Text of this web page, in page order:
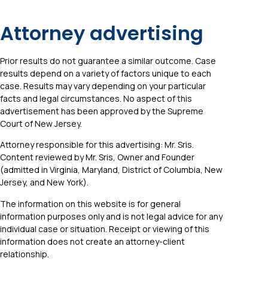
Attorney advertising
Prior results do not guarantee a similar outcome. Case
results depend on a variety of factors unique to each
case. Results may vary depending on your particular
facts and legal circumstances. No aspect of this
advertisement has been approved by the Supreme
Court of New Jersey.
Attorney responsible for this advertising: Mr. Sris.
Content reviewed by Mr. Sris, Owner and Founder
(admitted in Virginia, Maryland, District of Columbia, New
Jersey, and New York).
The information on this website is for general
information purposes only and is not legal advice for any
individual case or situation. Receipt or viewing of this
information does not create an attorney-client
relationship.